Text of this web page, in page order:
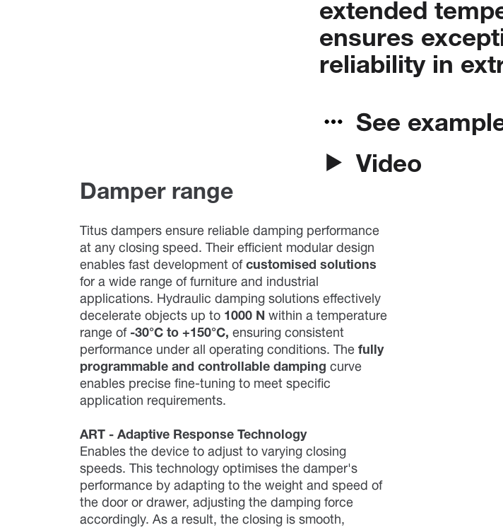
extended
ensures
reliability in
See
Video
Damper range
Titus dampers ensure reliable damping performance
at any closing speed. Their efficient modular design
enables fast development of customised solutions
for a wide range of furniture and industrial
applications. Hydraulic damping solutions effectively
decelerate objects up to 1000 N within a temperature
range of -30°C to +150°C, ensuring consistent
performance under all operating conditions. The fully
programmable and controllable damping curve
enables precise fine-tuning to meet specific
application requirements.
ART - Adaptive Response Technology
Enables the device to adjust to varying closing
speeds. This technology optimises the damper's
performance by adapting to the weight and speed of
the door or drawer, adjusting the damping force
accordingly. As a result, the closing is smooth,